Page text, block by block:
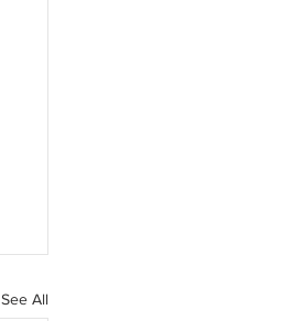
See All